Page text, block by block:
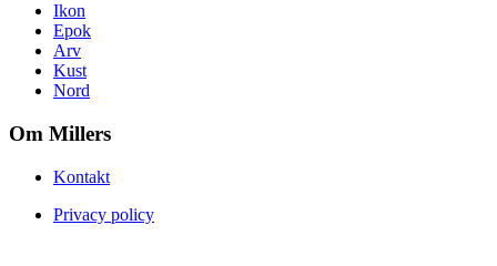
Ikon
Epok
Arv
Kust
Nord
Om Millers
Kontakt
Privacy policy